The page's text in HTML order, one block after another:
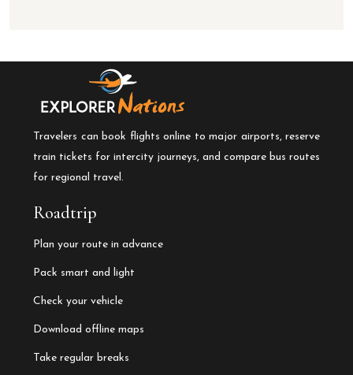
Travelers can book flights online to major airports, reserve
train tickets for intercity journeys, and compare bus routes
for regional travel.
Roadtrip
Plan your route in advance
Pack smart and light
Check your vehicle
Download offline maps
Take regular breaks